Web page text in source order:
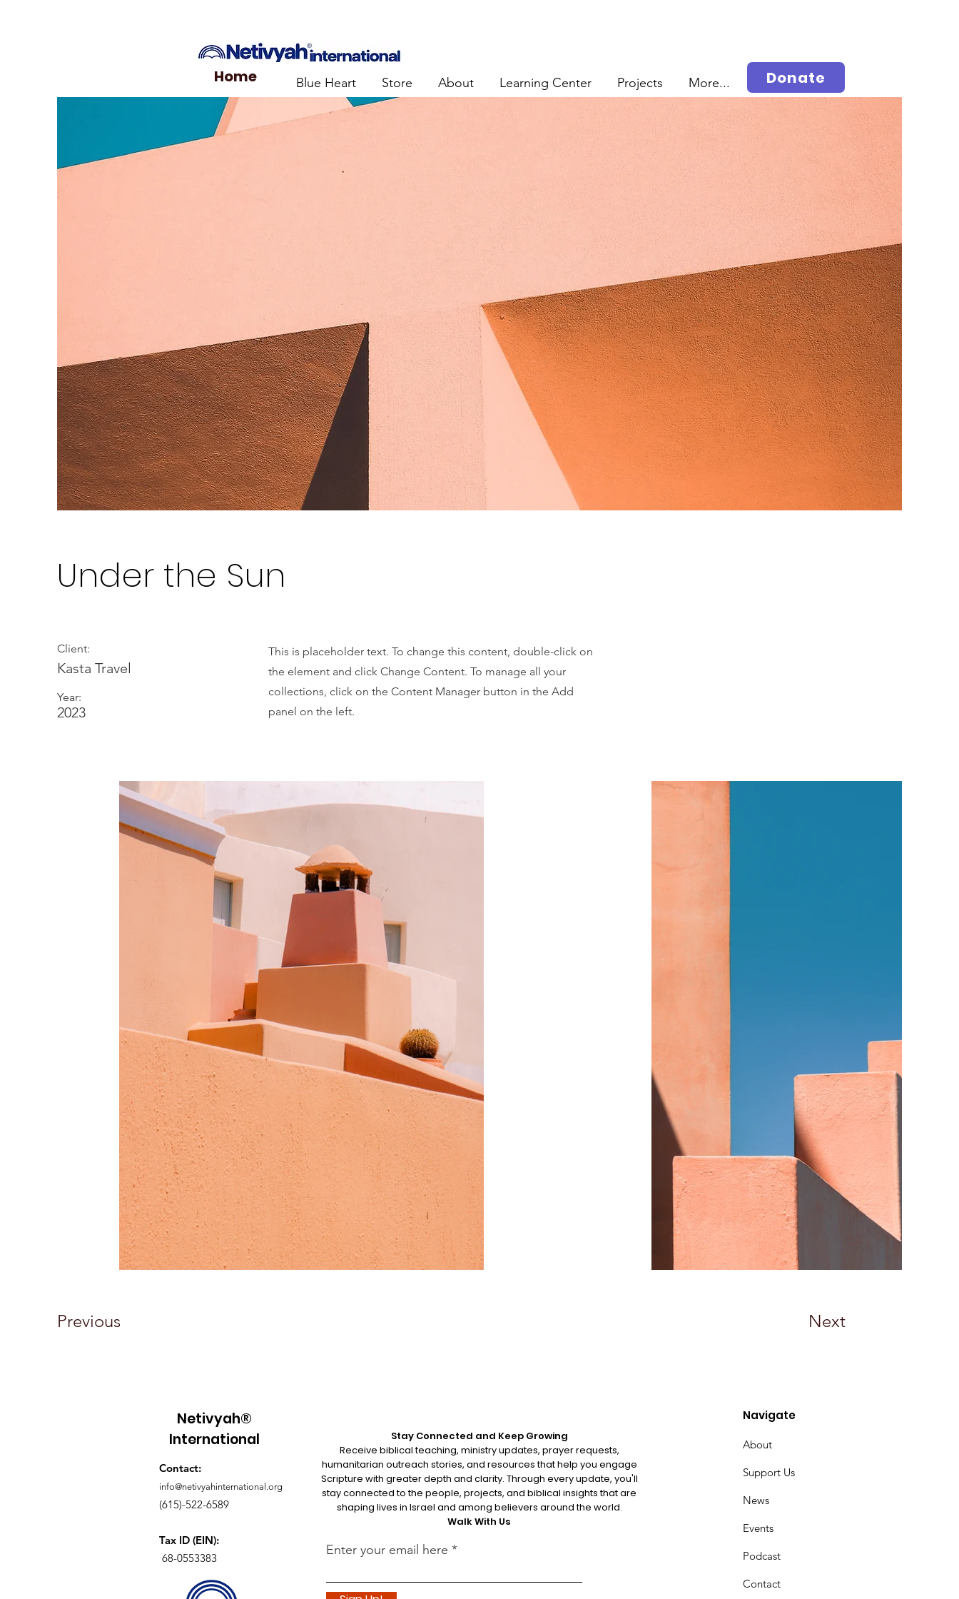
Home Blue Heart Store About Learning Center Projects More... Donate
Under the Sun
Client:
Kasta Travel
Year:
2023
This is placeholder text. To change this content, double-click on
the element and click Change Content. To manage all your
collections, click on the Content Manager button in the Add
panel on the left.
Previous Next
Netivyah®
International
Contact:
info@netivyahinternational.org
(615)-522-6589
Tax ID (EIN):
68-0553383
Stay Connected and Keep Growing
Receive biblical teaching, ministry updates, prayer requests,
humanitarian outreach stories, and resources that help you engage
Scripture with greater depth and clarity. Through every update, you'll
stay connected to the people, projects, and biblical insights that are
shaping lives in Israel and among believers around the world.
Walk With Us
Enter your email here
Navigate
About
Support Us
News
Events
Podcast
Contact